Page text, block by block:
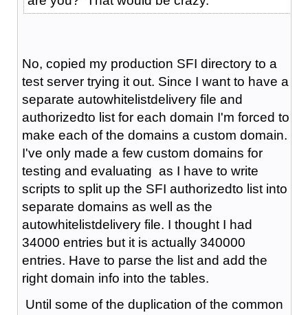
No, copied my production SFI directory to a
test server trying it out. Since I want to have a
separate autowhitelistdelivery file and
authorizedto list for each domain I'm forced to
make each of the domains a custom domain.
I've only made a few custom domains for
testing and evaluating as I have to write
scripts to split up the SFI authorizedto list into
separate domains as well as the
autowhitelistdelivery file. I thought I had
34000 entries but it is actually 340000
entries. Have to parse the list and add the
right domain info into the tables.
Until some of the duplication of the common